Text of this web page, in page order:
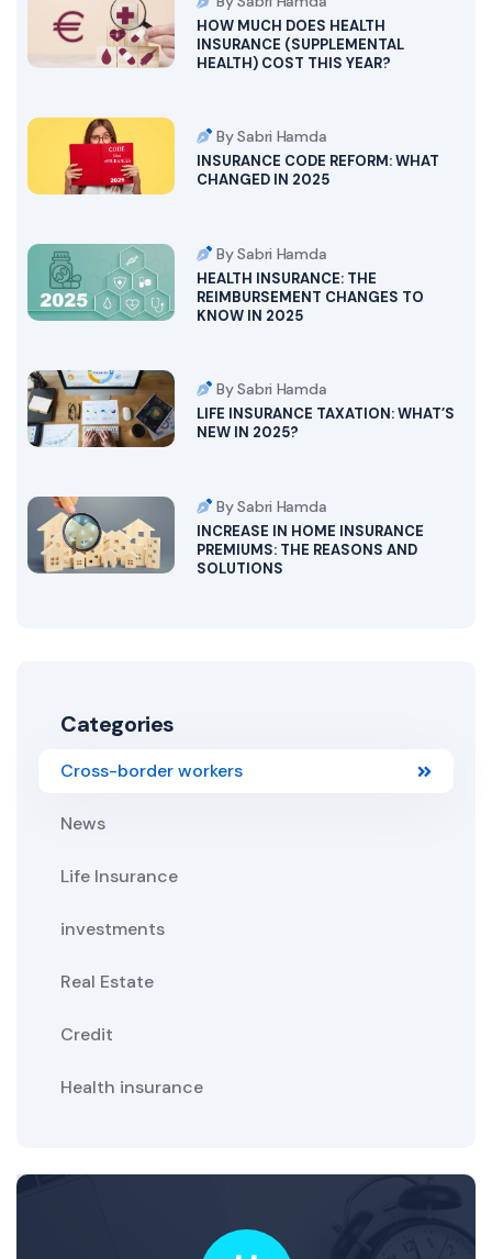
HOW MUCH DOES HEALTH
INSURANCE (SUPPLEMENTAL
HEALTH) COST THIS YEAR?
By Sabri Hamda
INSURANCE CODE REFORM: WHAT
CHANGED IN 2025
By Sabri Hamda
HEALTH INSURANCE: THE
REIMBURSEMENT CHANGES TO
KNOW IN 2025
By Sabri Hamda
LIFE INSURANCE TAXATION: WHAT’S
NEW IN 2025?
By Sabri Hamda
INCREASE IN HOME INSURANCE
PREMIUMS: THE REASONS AND
SOLUTIONS
Categories
Cross-border workers
News
Life Insurance
investments
Real Estate
Credit
Health insurance